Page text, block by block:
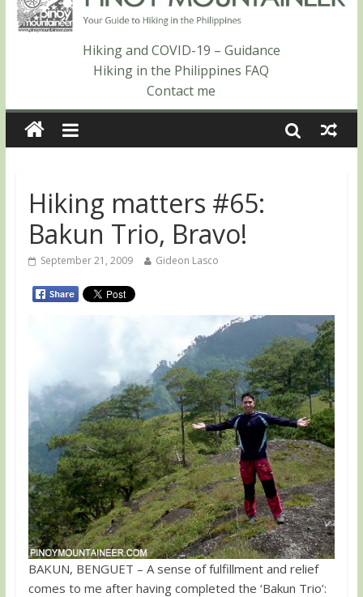
Negron (1595m) in Pampanga and Zambales
Hiking matters #864: Mt. Dos Cuernos in Isabela, Days 3-4:
The ascent to the North Summit (Roy’s Peak)
Hiking matters #863: Mt. Dos Cuernos in Isabela, Days 1-2: To
Shamag and Mt. Gida
Hiking and COVID-19 – Guidance
Hiking in the Philippines FAQ
Contact me
Hiking matters #65:
Bakun Trio, Bravo!
September 21, 2009 Gideon Lasco
BAKUN, BENGUET – A sense of fulfillment and relief
comes to me after having completed the ‘Bakun Trio’: